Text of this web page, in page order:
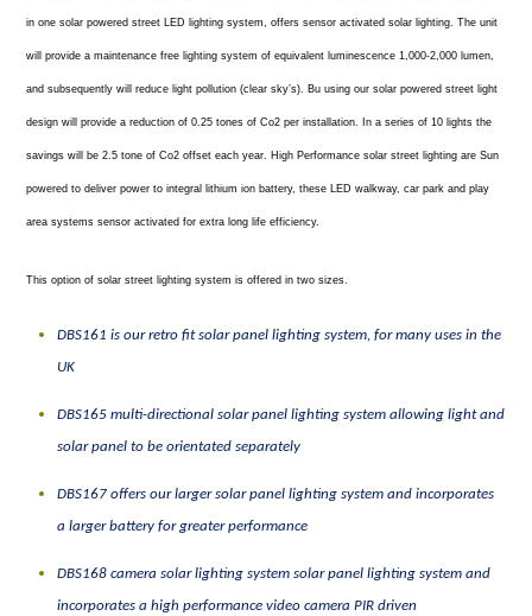
in one solar powered street LED lighting system, offers sensor activated solar lighting. The unit
will provide a maintenance free lighting system of equivalent luminescence 1,000-2,000 lumen,
and subsequently will reduce light pollution (clear sky’s). Bu using our solar powered street light
design will provide a reduction of 0.25 tones of Co2 per installation. In a series of 10 lights the
savings will be 2.5 tone of Co2 offset each year. High Performance solar street lighting are Sun
powered to deliver power to integral lithium ion battery, these LED walkway, car park and play
area systems sensor activated for extra long life efficiency.
This option of solar street lighting system is offered in two sizes.
DBS161 is our retro fit solar panel lighting system, for many uses in the
UK
DBS165 multi-directional solar panel lighting system allowing light and
solar panel to be orientated separately
DBS167 offers our larger solar panel lighting system and incorporates
a larger battery for greater performance
DBS168 camera solar lighting system solar panel lighting system and
incorporates a high performance video camera PIR driven